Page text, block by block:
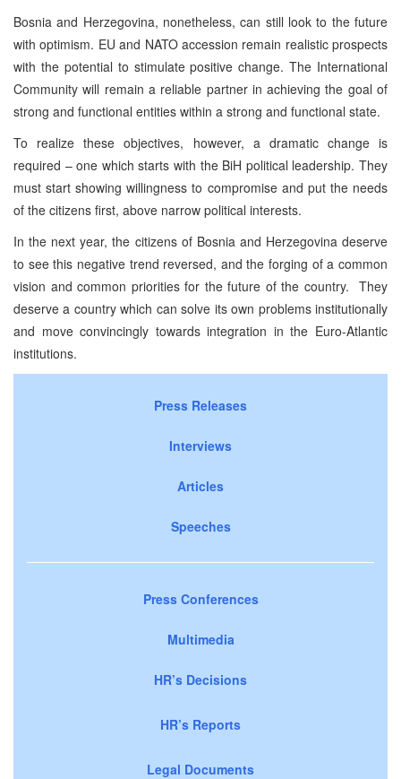
Bosnia and Herzegovina, nonetheless, can still look to the future
with optimism. EU and NATO accession remain realistic prospects
with the potential to stimulate positive change. The International
Community will remain a reliable partner in achieving the goal of
strong and functional entities within a strong and functional state.
To realize these objectives, however, a dramatic change is
required – one which starts with the BiH political leadership. They
must start showing willingness to compromise and put the needs
of the citizens first, above narrow political interests.
In the next year, the citizens of Bosnia and Herzegovina deserve
to see this negative trend reversed, and the forging of a common
vision and common priorities for the future of the country. They
deserve a country which can solve its own problems institutionally
and move convincingly towards integration in the Euro-Atlantic
institutions.
Press Releases
Interviews
Articles
Speeches
Press Conferences
Multimedia
HR’s Decisions
HR’s Reports
Legal Documents